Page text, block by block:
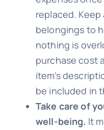
replaced.
belongings to
nothing is
purchase cost
item’s
be included in
Take care of
well-being. It